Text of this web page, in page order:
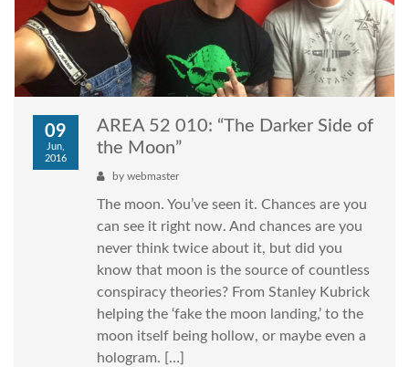
09
Jun,
2016
AREA 52 010: “The Darker Side of
the Moon”
by webmaster
The moon. You’ve seen it. Chances are you
can see it right now. And chances are you
never think twice about it, but did you
know that moon is the source of countless
conspiracy theories? From Stanley Kubrick
helping the ‘fake the moon landing,’ to the
moon itself being hollow, or maybe even a
hologram. […]